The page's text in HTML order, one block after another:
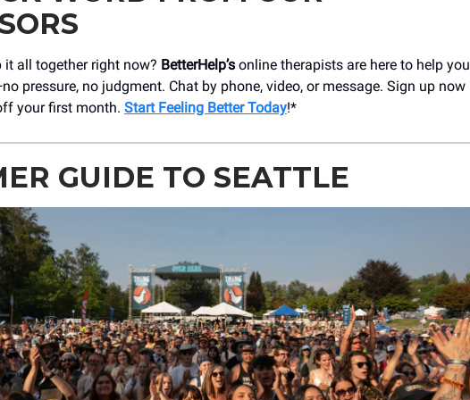
it all together right now? BetterHelp’s online therapists are here to help you
pressure, no judgment. Chat by phone, video, or message. Sign up now
your first month. Start Feeling Better Today!*
GUIDE TO SEATTLE